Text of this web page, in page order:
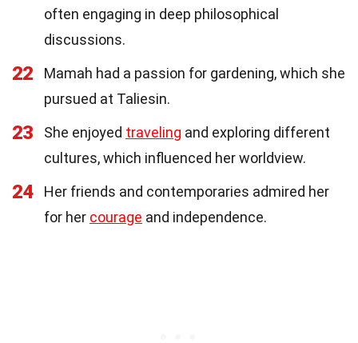
often engaging in deep philosophical
discussions.
22
Mamah had a passion for gardening, which she
pursued at Taliesin.
23 She enjoyed traveling and exploring different
cultures, which influenced her worldview.
24
Her friends and contemporaries admired her
for her courage and independence.